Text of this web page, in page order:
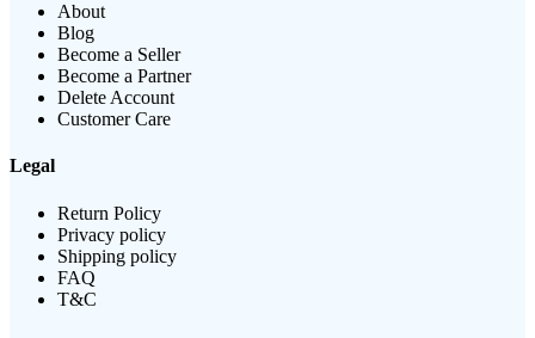
About
Blog
Become a Seller
Become a Partner
Delete Account
Customer Care
Legal
Return Policy
Privacy policy
Shipping policy
FAQ
T&C